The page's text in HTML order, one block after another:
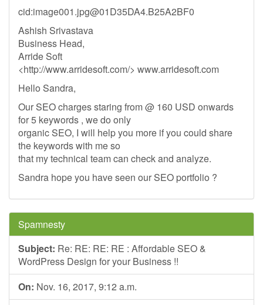
cid:image001.jpg@01D35DA4.B25A2BF0
Ashish Srivastava
Business Head,
Arride Soft
<http://www.arridesoft.com/> www.arridesoft.com
Hello Sandra,
Our SEO charges staring from @ 160 USD onwards
for 5 keywords , we do only
organic SEO, I will help you more if you could share
the keywords with me so
that my technical team can check and analyze.
Sandra hope you have seen our SEO portfolio ?
Spamnesty
Subject: Re: RE: RE: RE : Affordable SEO &
WordPress Design for your Business !!
On: Nov. 16, 2017, 9:12 a.m.